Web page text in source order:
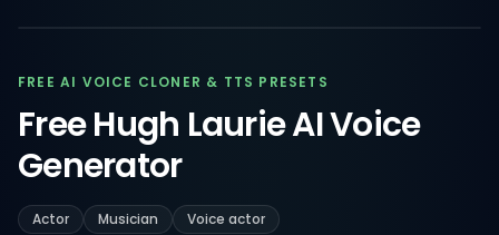
FREE AI VOICE CLONER & TTS PRESETS
Free Hugh Laurie AI Voice
Generator
Actor Musician Voice actor